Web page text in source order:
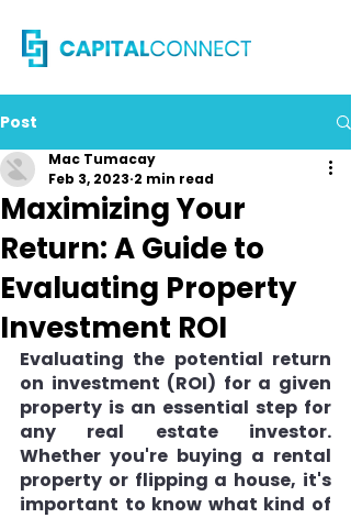
Post
Maximizing Your
Return: A Guide to
Evaluating Property
Investment ROI
Mac Tumacay
Feb 3, 2023 2 min read
Evaluating the potential return
on investment (ROI) for a given
property is an essential step for
any real estate investor.
Whether you're buying a rental
property or flipping a house, it's
important to know what kind of